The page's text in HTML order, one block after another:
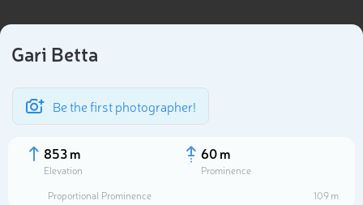
Gari Betta
Be the first photographer!
853 m
Elevation
60 m
Prominence
Proportional Prominence
109 m